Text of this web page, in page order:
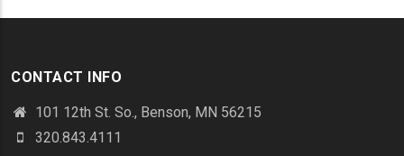
CONTACT INFO
101 12th St. So., Benson, MN 56215
320.843.4111